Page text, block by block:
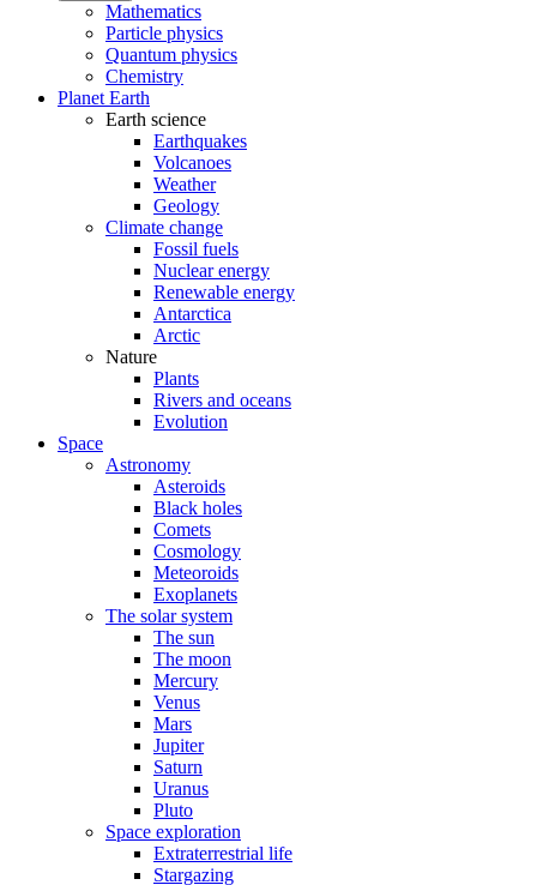
Mathematics
Particle physics
Quantum physics
Chemistry
Planet Earth
Earth science
Earthquakes
Volcanoes
Weather
Geology
Climate change
Fossil fuels
Nuclear energy
Renewable energy
Antarctica
Arctic
Nature
Plants
Rivers and oceans
Evolution
Space
Astronomy
Asteroids
Black holes
Comets
Cosmology
Meteoroids
Exoplanets
The solar system
The sun
The moon
Mercury
Venus
Mars
Jupiter
Saturn
Uranus
Pluto
Space exploration
Extraterrestrial life
Stargazing